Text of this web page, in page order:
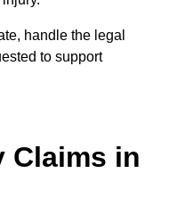
handle the legal
to support
Claims in